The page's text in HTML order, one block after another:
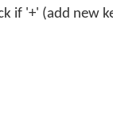
if '+' (add new